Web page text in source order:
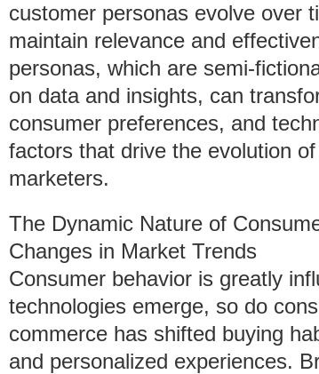
customer personas evolve over
maintain relevance and
personas, which are semi-
on data and insights, can
consumer preferences, and
factors that drive the evolution
marketers.
The Dynamic Nature of
Changes in Market Trends
Consumer behavior is greatly
technologies emerge, so do
commerce has shifted buying
and personalized experiences.